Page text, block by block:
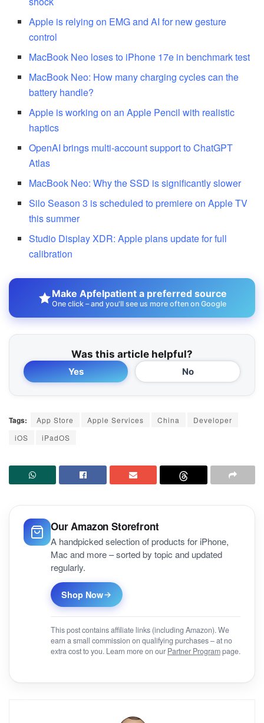
Apple is relying on EMG and AI for new gesture
control
MacBook Neo loses to iPhone 17e in benchmark test
MacBook Neo: How many charging cycles can the
battery handle?
Apple is working on an Apple Pencil with realistic
haptics
OpenAI brings multi-account support to ChatGPT
Atlas
MacBook Neo: Why the SSD is significantly slower
Silo Season 3 is scheduled to premiere on Apple TV
this summer
Studio Display XDR: Apple plans update for full
calibration
Make Apfelpatient a preferred source
One click – and you'll see us more often on Google
Was this article helpful?
Yes No
Tags: App Store Apple Services China
Developer
iOS
iPadOS
Our Amazon Storefront
A handpicked selection of products for iPhone,
Mac and more – sorted by topic and updated
regularly.
Shop Now
This post contains affiliate links (including Amazon). We
earn a small commission on qualifying purchases – at no
extra cost to you. Learn more on our Partner Programpage.